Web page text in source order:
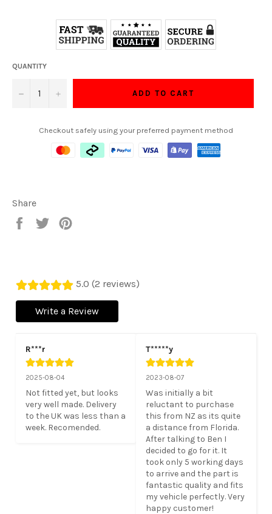
QUANTITY
− + ADD TO CART
Checkout safely using your preferred payment method
Share
Share
Tweet
5.0 (2 reviews)
Write a Review
R***r
2025-08-04
Not fitted yet, but looks
very well made. Delivery
to the UK was less than a
week. Recomended.
T*****y
2023-08-07
Was initially a bit
reluctant to purchase
this from NZ as its quite
a distance from Florida.
After talking to Ben I
decided to go for it. It
took only 5 working days
to arrive and the part is
fantastic quality and fits
my vehicle perfectly. Very
happy customer!